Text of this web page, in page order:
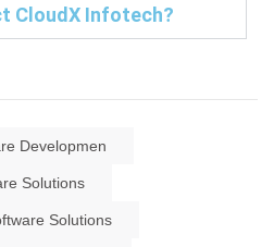
CloudX Infotech?
Developmen
Solutions
Solutions